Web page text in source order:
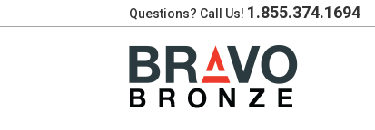
Questions? Call Us! 1.855.374.1694